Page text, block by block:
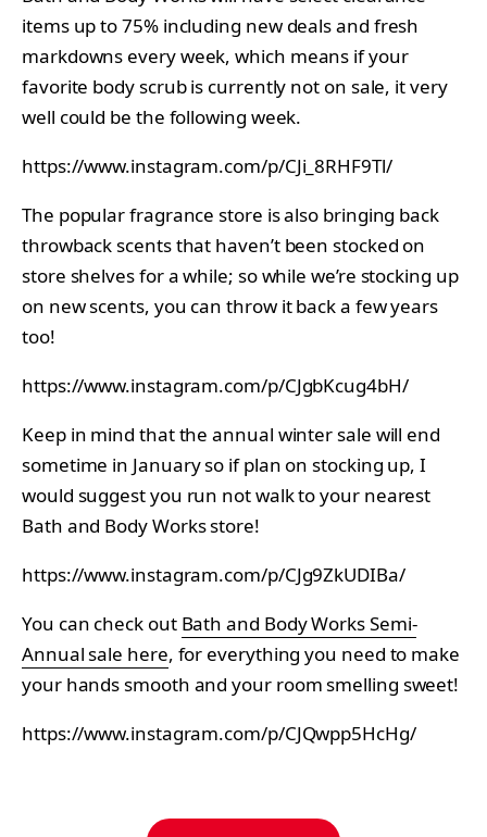
items up to 75% including new deals and fresh
markdowns every week, which means if your
favorite body scrub is currently not on sale, it very
well could be the following week.
https://www.instagram.com/p/CJi_8RHF9Tl/
The popular fragrance store is also bringing back
throwback scents that haven’t been stocked on
store shelves for a while; so while we’re stocking up
on new scents, you can throw it back a few years
too!
https://www.instagram.com/p/CJgbKcug4bH/
Keep in mind that the annual winter sale will end
sometime in January so if plan on stocking up, I
would suggest you run not walk to your nearest
Bath and Body Works store!
https://www.instagram.com/p/CJg9ZkUDIBa/
You can check out Bath and Body Works Semi-
Annual sale here, for everything you need to make
your hands smooth and your room smelling sweet!
https://www.instagram.com/p/CJQwpp5HcHg/